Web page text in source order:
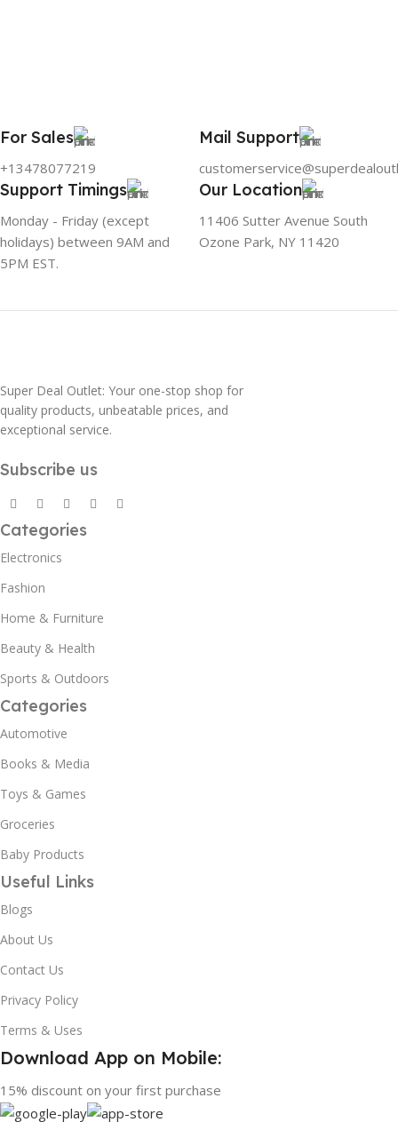
For Sales
+13478077219
Mail Support
Support Timings
Monday - Friday (except
holidays) between 9AM and
5PM EST.
Our Location
11406 Sutter Avenue South
Ozone Park, NY 11420
Super Deal Outlet: Your one-stop shop for
quality products, unbeatable prices, and
exceptional service.
Subscribe us
Categories
Electronics
Fashion
Home & Furniture
Beauty & Health
Sports & Outdoors
Categories
Automotive
Books & Media
Toys & Games
Groceries
Baby Products
Useful Links
Blogs
About Us
Contact Us
Privacy Policy
Terms & Uses
Download App on Mobile:
15% discount on your first purchase